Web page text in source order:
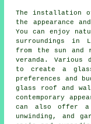
The installation
the appearance
You can enjoy
surroundings in
from the sun
veranda. Various
to create a
preferences and
glass roof and
contemporary
can also offer a
unwinding, and